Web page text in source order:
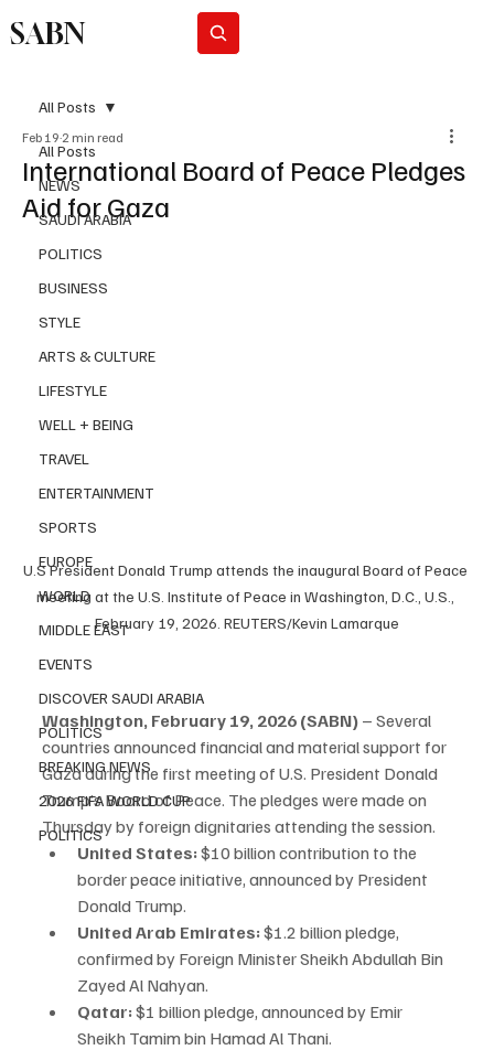
SABN
All Posts
NEWS
SAUDI ARABIA
POLITICS
BUSINESS
STYLE
ARTS & CULTURE
LIFESTYLE
WELL + BEING
TRAVEL
ENTERTAINMENT
SPORTS
EUROPE
WORLD
MIDDLE EAST
EVENTS
DISCOVER SAUDI ARABIA
POLITICS
BREAKING NEWS
2026 FIFA WORLD CUP
POLITICS
All Posts
International Board of Peace Pledges
Aid for Gaza
Feb 19 2 min read
U.S President Donald Trump attends the inaugural Board of Peace
meeting at the U.S. Institute of Peace in Washington, D.C., U.S.,
February 19, 2026. REUTERS/Kevin Lamarque
Washington, February 19, 2026 (SABN) – Several
countries announced financial and material support for
Gaza during the first meeting of U.S. President Donald
Trump’s Board of Peace. The pledges were made on
Thursday by foreign dignitaries attending the session.
United States: $10 billion contribution to the
border peace initiative, announced by President
Donald Trump.
United Arab Emirates: $1.2 billion pledge,
confirmed by Foreign Minister Sheikh Abdullah Bin
Zayed Al Nahyan.
Qatar: $1 billion pledge, announced by Emir
Sheikh Tamim bin Hamad Al Thani.